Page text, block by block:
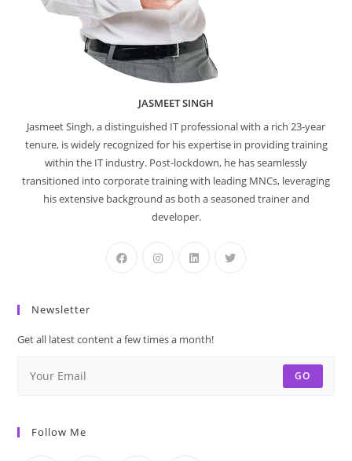
JASMEET SINGH
Jasmeet Singh, a distinguished IT professional with a rich 23-year
tenure, is widely recognized for his expertise in providing training
within the IT industry. Post-lockdown, he has seamlessly
transitioned into corporate training with leading MNCs, leveraging
his extensive background as both a seasoned trainer and
developer.
Newsletter
Get all latest content a few times a month!
GO
Follow Me